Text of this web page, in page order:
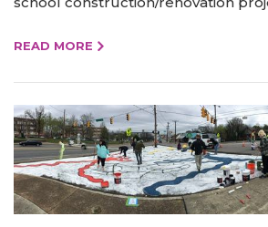
READ MORE